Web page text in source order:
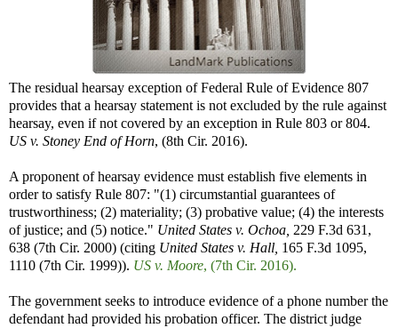
The residual hearsay exception of Federal Rule of Evidence 807
provides that a hearsay statement is not excluded by the rule against
hearsay, even if not covered by an exception in Rule 803 or 804.
US v. Stoney End of Horn, (8th Cir. 2016).
A proponent of hearsay evidence must establish five elements in
order to satisfy Rule 807: "(1) circumstantial guarantees of
trustworthiness; (2) materiality; (3) probative value; (4) the interests
of justice; and (5) notice." United States v. Ochoa, 229 F.3d 631,
638 (7th Cir. 2000) (citing United States v. Hall, 165 F.3d 1095,
1110 (7th Cir. 1999)). US v. Moore, (7th Cir. 2016).
The government seeks to introduce evidence of a phone number the
defendant had provided his probation officer. The district judge